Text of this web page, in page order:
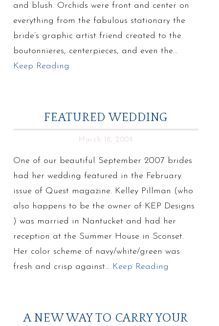
and blush. Orchids were front and center on
everything from the fabulous stationary the
bride’s graphic artist friend created to the
boutonnieres, centerpieces, and even the…
Keep Reading
FEATURED WEDDING
March 18, 2008
One of our beautiful September 2007 brides
had her wedding featured in the February
issue of Quest magazine. Kelley Pillman (who
also happens to be the owner of KEP Designs
) was married in Nantucket and had her
reception at the Summer House in Sconset.
Her color scheme of navy/white/green was
fresh and crisp against… Keep Reading
A NEW WAY TO CARRY YOUR